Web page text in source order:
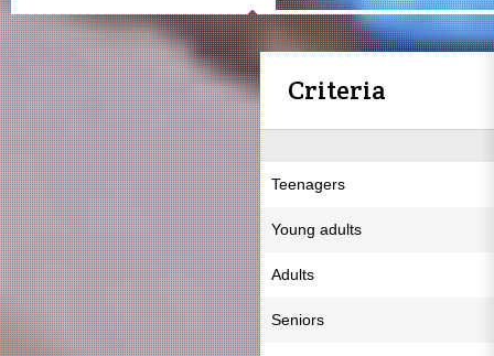
Criteria
Teenagers
Young adults
Adults
Seniors